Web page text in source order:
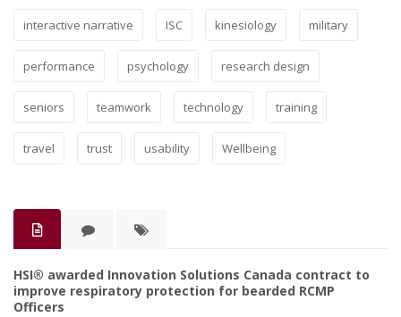
interactive narrative ISC kinesiology military
performance psychology research design
seniors teamwork technology training
travel trust usability Wellbeing
HSI® awarded Innovation Solutions Canada contract to
improve respiratory protection for bearded RCMP
Officers